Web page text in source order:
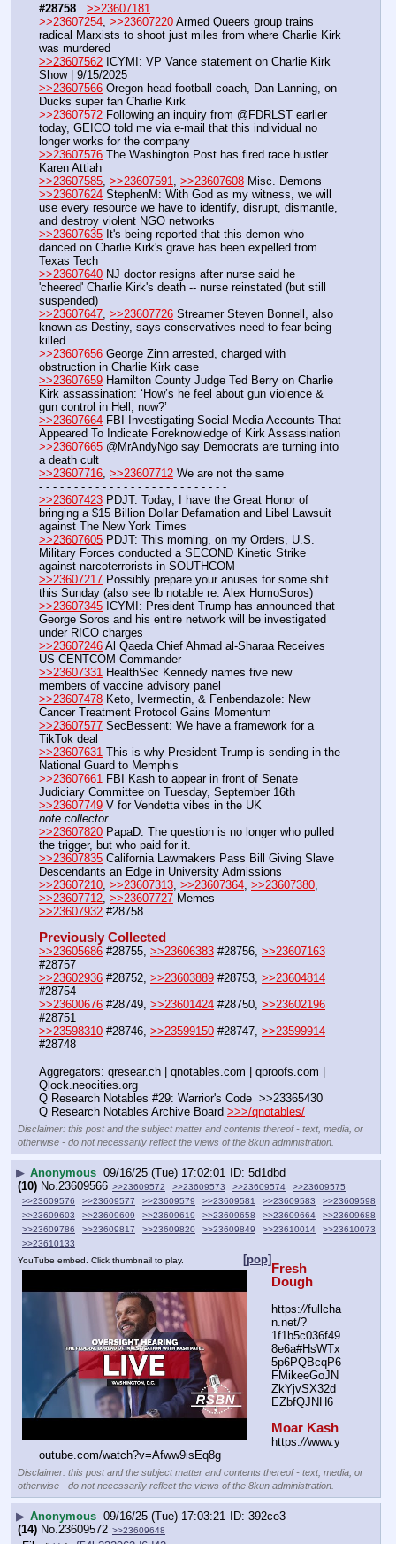
#28758
>>23607181
>>23607254 >>23607220 Armed Queers group trains
radical Marxists to shoot just miles from where Charlie Kirk
was murdered
>>23607562 ICYMI: VP Vance statement on Charlie Kirk
Show | 9/15/2025
>>23607566 Oregon head football coach, Dan Lanning, on
Ducks super fan Charlie Kirk
>>23607572 Following an inquiry from @FDRLST earlier
today, GEICO told me via e-mail that this individual no
longer works for the company
>>23607576 The Washington Post has fired race hustler
Karen Attiah
>>23607585 >>23607591 >>23607608 Misc. Demons
>>23607624 StephenM: With God as my witness, we will
use every resource we have to identify, disrupt, dismantle,
and destroy violent NGO networks
>>23607635 It's being reported that this demon who
danced on Charlie Kirk's grave has been expelled from
Texas Tech
>>23607640 NJ doctor resigns after nurse said he
'cheered' Charlie Kirk's death -- nurse reinstated (but still
suspended)
>>23607647 >>23607726 Streamer Steven Bonnell, also
known as Destiny, says conservatives need to fear being
killed
>>23607656 George Zinn arrested, charged with
obstruction in Charlie Kirk case
>>23607659 Hamilton County Judge Ted Berry on Charlie
Kirk assassination: ‘How’s he feel about gun violence &
gun control in Hell, now?’
>>23607664 FBI Investigating Social Media Accounts That
Appeared To Indicate Foreknowledge of Kirk Assassination
>>23607665 @MrAndyNgo say Democrats are turning into
a death cult
>>23607716 >>23607712 We are not the same
- - - - - - - - - - - - - - - - - - - - - - - - - - -
>>23607423 PDJT: Today, I have the Great Honor of
bringing a $15 Billion Dollar Defamation and Libel Lawsuit
against The New York Times
>>23607605 PDJT: This morning, on my Orders, U.S.
Military Forces conducted a SECOND Kinetic Strike
against narcoterrorists in SOUTHCOM
>>23607217 Possibly prepare your anuses for some shit
this Sunday (also see lb notable re: Alex HomoSoros)
>>23607345 ICYMI: President Trump has announced that
George Soros and his entire network will be investigated
under RICO charges
>>23607246 Al Qaeda Chief Ahmad al-Sharaa Receives
US CENTCOM Commander
>>23607331 HealthSec Kennedy names five new
members of vaccine advisory panel
>>23607478 Keto, Ivermectin, & Fenbendazole: New
Cancer Treatment Protocol Gains Momentum
>>23607577 SecBessent: We have a framework for a
TikTok deal
>>23607631 This is why President Trump is sending in the
National Guard to Memphis
>>23607661 FBI Kash to appear in front of Senate
Judiciary Committee on Tuesday, September 16th
>>23607749 V for Vendetta vibes in the UK
note collector
>>23607820 PapaD: The question is no longer who pulled
the trigger, but who paid for it.
>>23607835 California Lawmakers Pass Bill Giving Slave
Descendants an Edge in University Admissions
>>23607210, >>23607313, >>23607364, >>23607380
>>23607712, >>23607727 Memes
>>23607932 #28758
Previously Collected
>>23605686 #28755, >>23606383 #28756, >>23607163
#28757
>>23602936 #28752, >>23603889 #28753, >>23604814
#28754
>>23600676 #28749, >>23601424 #28750, >>23602196
#28751
>>23598310 #28746, >>23599150 #28747, >>23599914
#28748
Aggregators: qresear.ch | qnotables.com | qproofs.com |
Qlock.neocities.org
Q Research Notables #29: Warrior's Code  >>23365430
Q Research Notables Archive Board >>>/qnotables/
Disclaimer: this post and the subject matter and contents thereof - text, media, or
otherwise - do not necessarily reflect the views of the 8kun administration.
▶ Anonymous 09/16/25 (Tue) 17:02:01
5d1dbd
(10) No.23609566 >>23609572 >>23609573 >>23609574
>>23609575
>>23609576
>>23609577 >>23609579 >>23609581 >>23609583
>>23609598
>>23609603
>>23609609 >>23609619 >>23609658 >>23609664
>>23609688
>>23609786
>>23609817 >>23609820 >>23609849 >>23610014
>>23610073
>>23610133
[pop]
YouTube embed. Click thumbnail to play.
Fresh
Dough
https://fullcha
n.net/?
1f1b5c036f49
8e6a#HsWTx
5p6PQBcqP6
FMikeeGoJN
ZkYjvSX32d
EZbfQJNH6
Moar Kash
https://www.y
outube.com/watch?v=Afww9isEq8g
Disclaimer: this post and the subject matter and contents thereof - text, media, or
otherwise - do not necessarily reflect the views of the 8kun administration.
▶ Anonymous 09/16/25 (Tue) 17:03:21
392ce3
(14) No.23609572 >>23609648